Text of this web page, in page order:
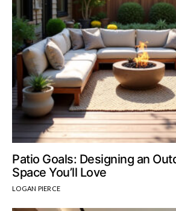
Patio Goals: Designing an
Space You’ll Love
LOGAN PIERCE